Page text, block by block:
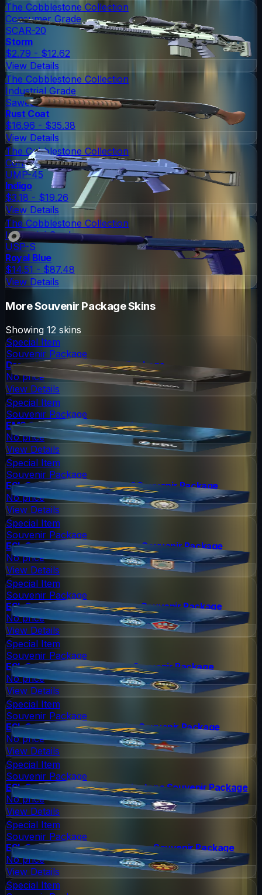
The Cobblestone Collection
Consumer Grade
SCAR-20
Storm
$2.79 - $12.62
View Details
The Cobblestone Collection
Industrial Grade
Sawed-Off
Rust Coat
$16.96 - $35.38
View Details
The Cobblestone Collection
Consumer Grade
UMP-45
Indigo
$3.18 - $19.26
View Details
The Cobblestone Collection
Industrial Grade
USP-S
Royal Blue
$14.51 - $87.48
View Details
MoreSouvenir PackageSkins
Showing 12 skins
Special Item
Souvenir Package
DreamHack 2013 Souvenir Package
No price
View Details
Special Item
Souvenir Package
EMS One 2014 Souvenir Package
No price
View Details
Special Item
Souvenir Package
ESL One Cologne 2014 Dust II Souvenir Package
No price
View Details
Special Item
Souvenir Package
ESL One Cologne 2014 Inferno Souvenir Package
No price
View Details
Special Item
Souvenir Package
ESL One Cologne 2014 Mirage Souvenir Package
No price
View Details
Special Item
Souvenir Package
ESL One Cologne 2014 Nuke Souvenir Package
No price
View Details
Special Item
Souvenir Package
ESL One Cologne 2014 Cache Souvenir Package
No price
View Details
Special Item
Souvenir Package
ESL One Cologne 2014 Cobblestone Souvenir Package
No price
View Details
Special Item
Souvenir Package
ESL One Cologne 2014 Overpass Souvenir Package
No price
View Details
Special Item